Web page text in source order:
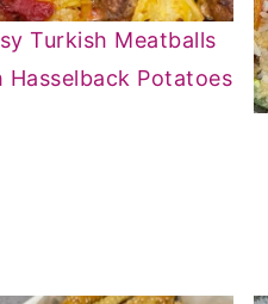
Turkish Meatballs
Hasselback Potatoes